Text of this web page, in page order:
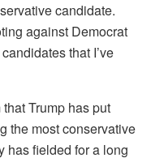
candidate.
against Democrat
that I’ve
Trump has put
the most conservative
has fielded for a long